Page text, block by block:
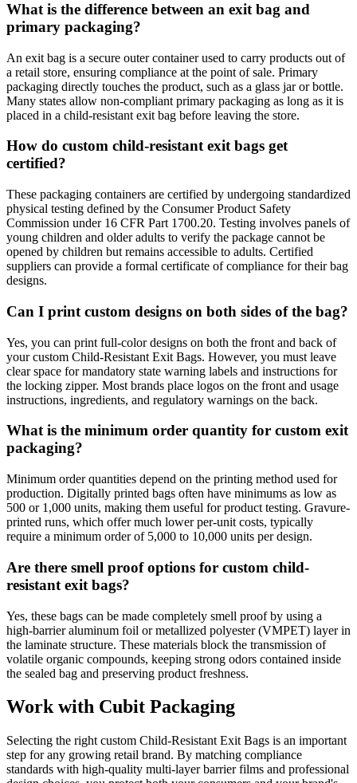
What is the difference between an exit bag and
primary packaging?
An exit bag is a secure outer container used to carry products out of
a retail store, ensuring compliance at the point of sale. Primary
packaging directly touches the product, such as a glass jar or bottle.
Many states allow non-compliant primary packaging as long as it is
placed in a child-resistant exit bag before leaving the store.
How do custom child-resistant exit bags get
certified?
These packaging containers are certified by undergoing standardized
physical testing defined by the Consumer Product Safety
Commission under 16 CFR Part 1700.20. Testing involves panels of
young children and older adults to verify the package cannot be
opened by children but remains accessible to adults. Certified
suppliers can provide a formal certificate of compliance for their bag
designs.
Can I print custom designs on both sides of the bag?
Yes, you can print full-color designs on both the front and back of
your custom Child-Resistant Exit Bags. However, you must leave
clear space for mandatory state warning labels and instructions for
the locking zipper. Most brands place logos on the front and usage
instructions, ingredients, and regulatory warnings on the back.
What is the minimum order quantity for custom exit
packaging?
Minimum order quantities depend on the printing method used for
production. Digitally printed bags often have minimums as low as
500 or 1,000 units, making them useful for product testing. Gravure-
printed runs, which offer much lower per-unit costs, typically
require a minimum order of 5,000 to 10,000 units per design.
Are there smell proof options for custom child-
resistant exit bags?
Yes, these bags can be made completely smell proof by using a
high-barrier aluminum foil or metallized polyester (VMPET) layer in
the laminate structure. These materials block the transmission of
volatile organic compounds, keeping strong odors contained inside
the sealed bag and preserving product freshness.
Work with Cubit Packaging
Selecting the right custom Child-Resistant Exit Bags is an important
step for any growing retail brand. By matching compliance
standards with high-quality multi-layer barrier films and professional